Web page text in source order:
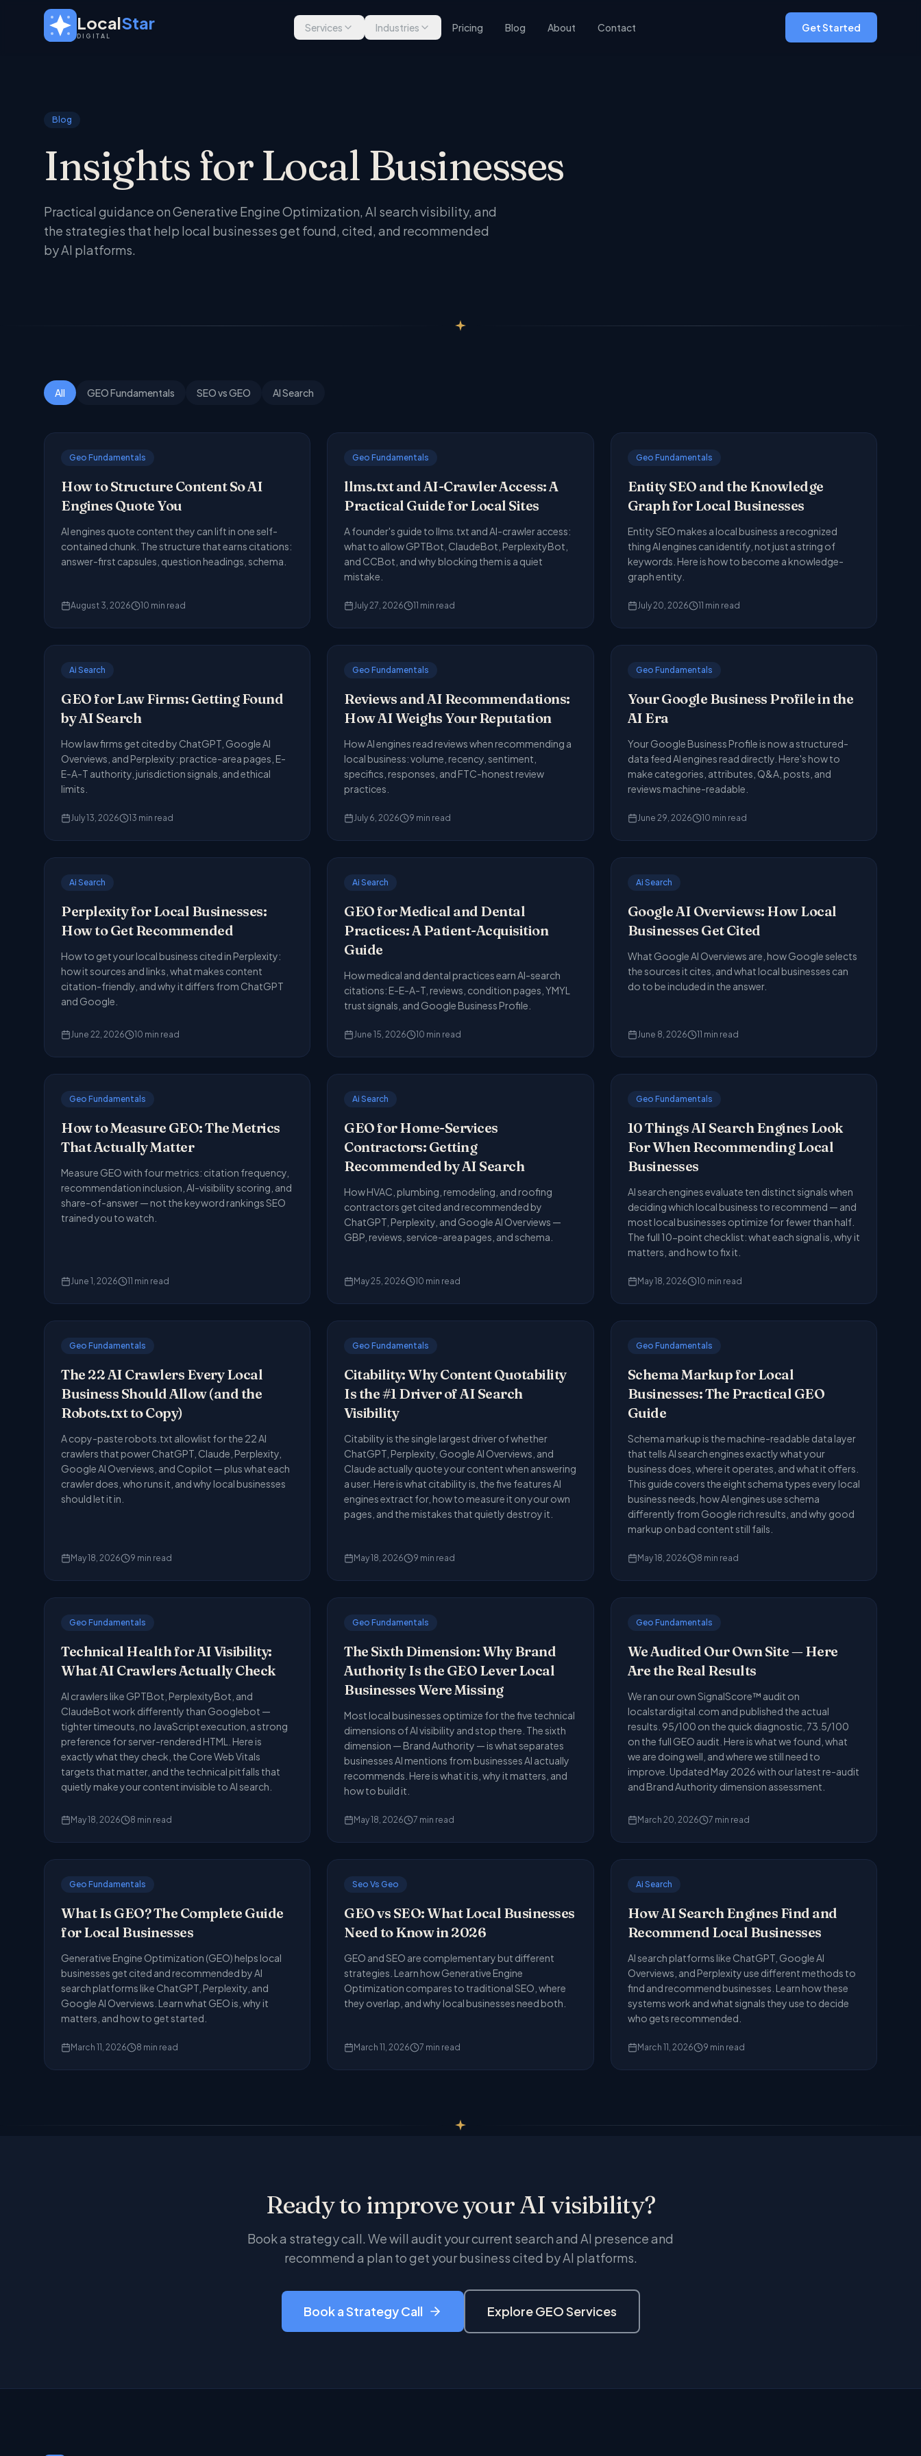
Skip to main content
LocalStar
DIGITAL
Services Industries Pricing Blog About Contact Get Started
Blog
Insights for Local Businesses
Practical guidance on Generative Engine Optimization, AI search visibility, and
the strategies that help local businesses get found, cited, and recommended
by AI platforms.
All GEO Fundamentals SEO vs GEO AI Search
Geo Fundamentals
How to Structure Content So AI
Engines Quote You
AI engines quote content they can lift in one self-
contained chunk. The structure that earns citations:
answer-first capsules, question headings, schema.
August 3, 2026 10 min read
Geo Fundamentals
llms.txt and AI-Crawler Access: A
Practical Guide for Local Sites
A founder's guide to llms.txt and AI-crawler access:
what to allow GPTBot, ClaudeBot, PerplexityBot,
and CCBot, and why blocking them is a quiet
mistake.
July 27, 2026 11 min read
Geo Fundamentals
Entity SEO and the Knowledge
Graph for Local Businesses
Entity SEO makes a local business a recognized
thing AI engines can identify, not just a string of
keywords. Here is how to become a knowledge-
graph entity.
July 20, 2026 11 min read
Ai Search
GEO for Law Firms: Getting Found
by AI Search
How law firms get cited by ChatGPT, Google AI
Overviews, and Perplexity: practice-area pages, E-
E-A-T authority, jurisdiction signals, and ethical
limits.
July 13, 2026 13 min read
Geo Fundamentals
Reviews and AI Recommendations:
How AI Weighs Your Reputation
How AI engines read reviews when recommending a
local business: volume, recency, sentiment,
specifics, responses, and FTC-honest review
practices.
July 6, 2026 9 min read
Geo Fundamentals
Your Google Business Profile in the
AI Era
Your Google Business Profile is now a structured-
data feed AI engines read directly. Here's how to
make categories, attributes, Q&A, posts, and
reviews machine-readable.
June 29, 2026 10 min read
Ai Search
Perplexity for Local Businesses:
How to Get Recommended
How to get your local business cited in Perplexity:
how it sources and links, what makes content
citation-friendly, and why it differs from ChatGPT
and Google.
June 22, 2026 10 min read
Ai Search
GEO for Medical and Dental
Practices: A Patient-Acquisition
Guide
How medical and dental practices earn AI-search
citations: E-E-A-T, reviews, condition pages, YMYL
trust signals, and Google Business Profile.
June 15, 2026 10 min read
Ai Search
Google AI Overviews: How Local
Businesses Get Cited
What Google AI Overviews are, how Google selects
the sources it cites, and what local businesses can
do to be included in the answer.
June 8, 2026 11 min read
Geo Fundamentals
How to Measure GEO: The Metrics
That Actually Matter
Measure GEO with four metrics: citation frequency,
recommendation inclusion, AI-visibility scoring, and
share-of-answer — not the keyword rankings SEO
trained you to watch.
June 1, 2026 11 min read
Ai Search
GEO for Home-Services
Contractors: Getting
Recommended by AI Search
How HVAC, plumbing, remodeling, and roofing
contractors get cited and recommended by
ChatGPT, Perplexity, and Google AI Overviews —
GBP, reviews, service-area pages, and schema.
May 25, 2026 10 min read
Geo Fundamentals
10 Things AI Search Engines Look
For When Recommending Local
Businesses
AI search engines evaluate ten distinct signals when
deciding which local business to recommend — and
most local businesses optimize for fewer than half.
The full 10-point checklist: what each signal is, why it
matters, and how to fix it.
May 18, 2026 10 min read
Geo Fundamentals
The 22 AI Crawlers Every Local
Business Should Allow (and the
Robots.txt to Copy)
A copy-paste robots.txt allowlist for the 22 AI
crawlers that power ChatGPT, Claude, Perplexity,
Google AI Overviews, and Copilot — plus what each
crawler does, who runs it, and why local businesses
should let it in.
May 18, 2026 9 min read
Geo Fundamentals
Citability: Why Content Quotability
Is the #1 Driver of AI Search
Visibility
Citability is the single largest driver of whether
ChatGPT, Perplexity, Google AI Overviews, and
Claude actually quote your content when answering
a user. Here is what citability is, the five features AI
engines extract for, how to measure it on your own
pages, and the mistakes that quietly destroy it.
May 18, 2026 9 min read
Geo Fundamentals
Schema Markup for Local
Businesses: The Practical GEO
Guide
Schema markup is the machine-readable data layer
that tells AI search engines exactly what your
business does, where it operates, and what it offers.
This guide covers the eight schema types every local
business needs, how AI engines use schema
differently from Google rich results, and why good
markup on bad content still fails.
May 18, 2026 8 min read
Geo Fundamentals
Technical Health for AI Visibility:
What AI Crawlers Actually Check
AI crawlers like GPTBot, PerplexityBot, and
ClaudeBot work differently than Googlebot —
tighter timeouts, no JavaScript execution, a strong
preference for server-rendered HTML. Here is
exactly what they check, the Core Web Vitals
targets that matter, and the technical pitfalls that
quietly make your content invisible to AI search.
May 18, 2026 8 min read
Geo Fundamentals
The Sixth Dimension: Why Brand
Authority Is the GEO Lever Local
Businesses Were Missing
Most local businesses optimize for the five technical
dimensions of AI visibility and stop there. The sixth
dimension — Brand Authority — is what separates
businesses AI mentions from businesses AI actually
recommends. Here is what it is, why it matters, and
how to build it.
May 18, 2026 7 min read
Geo Fundamentals
We Audited Our Own Site — Here
Are the Real Results
We ran our own SignalScore™ audit on
localstardigital.com and published the actual
results. 95/100 on the quick diagnostic, 73.5/100
on the full GEO audit. Here is what we found, what
we are doing well, and where we still need to
improve. Updated May 2026 with our latest re-audit
and Brand Authority dimension assessment.
March 20, 2026 7 min read
Geo Fundamentals
What Is GEO? The Complete Guide
for Local Businesses
Generative Engine Optimization (GEO) helps local
businesses get cited and recommended by AI
search platforms like ChatGPT, Perplexity, and
Google AI Overviews. Learn what GEO is, why it
matters, and how to get started.
March 11, 2026 8 min read
Seo Vs Geo
GEO vs SEO: What Local Businesses
Need to Know in 2026
GEO and SEO are complementary but different
strategies. Learn how Generative Engine
Optimization compares to traditional SEO, where
they overlap, and why local businesses need both.
March 11, 2026 7 min read
Ai Search
How AI Search Engines Find and
Recommend Local Businesses
AI search platforms like ChatGPT, Google AI
Overviews, and Perplexity use different methods to
find and recommend businesses. Learn how these
systems work and what signals they use to decide
who gets recommended.
March 11, 2026 9 min read
Ready to improve your AI visibility?
Book a strategy call. We will audit your current search and AI presence and
recommend a plan to get your business cited by AI platforms.
Book a Strategy Call Explore GEO Services